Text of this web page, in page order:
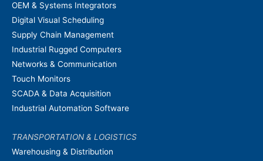
OEM & Systems Integrators
Digital Visual Scheduling
Supply Chain Management
Industrial Rugged Computers
Networks & Communication
Touch Monitors
SCADA & Data Acquisition
Industrial Automation Software
TRANSPORTATION & LOGISTICS
Warehousing & Distribution